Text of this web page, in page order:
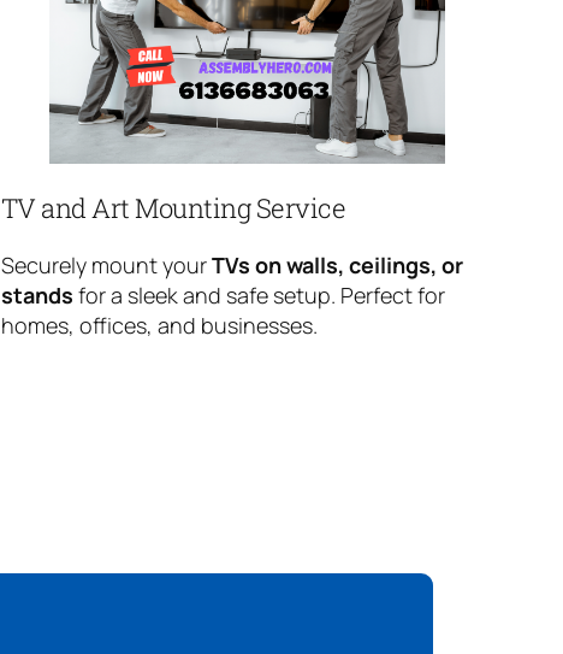
TV and Art Mounting Service
Securely mount yourTVs on walls, ceilings, or
stands for a sleek and safe setup. Perfect for
homes, offices, and businesses.